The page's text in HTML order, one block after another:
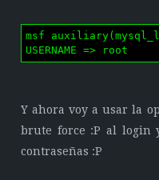
msf
USERNAME => root
Y ahora voy a usar la
brute force :P al login
contraseñas :P